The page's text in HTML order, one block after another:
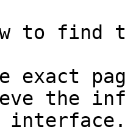
to find
exact
the
interface.